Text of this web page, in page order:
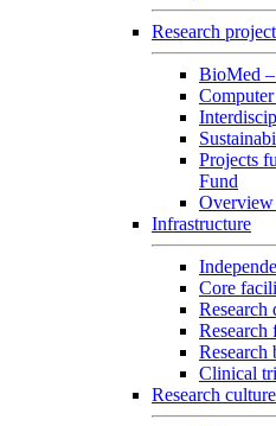
Research
BioMed
Projects
Fund
Overview
Infrastructure
Core
Research
Research
Research
Clinical
Research culture